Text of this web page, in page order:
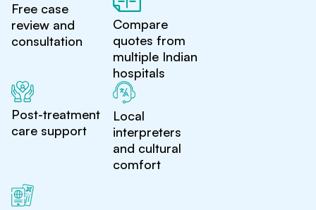
Free case
review and
consultation
Compare
quotes from
multiple Indian
hospitals
Post-treatment
care support
Local
interpreters
and cultural
comfort